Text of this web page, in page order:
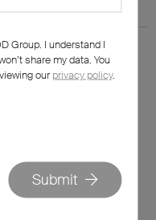
Group. I understand I
share my data. You
our privacy policy.
Submit